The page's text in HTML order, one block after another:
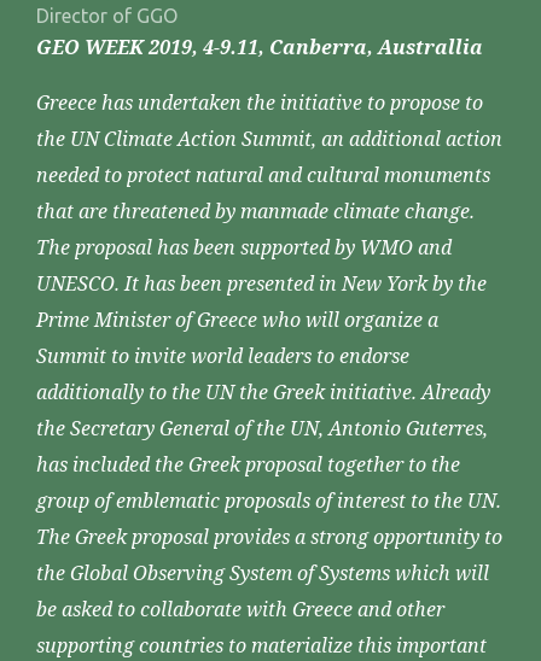
Director of GGO
GEO WEEK 2019, 4-9.11, Canberra, Australlia
Greece has undertaken the initiative to propose to
the UN Climate Action Summit, an additional action
needed to protect natural and cultural monuments
that are threatened by manmade climate change.
The proposal has been supported by WMO and
UNESCO. It has been presented in New York by the
Prime Minister of Greece who will organize a
Summit to invite world leaders to endorse
additionally to the UN the Greek initiative. Already
the Secretary General of the UN, Antonio Guterres,
has included the Greek proposal together to the
group of emblematic proposals of interest to the UN.
The Greek proposal provides a strong opportunity to
the Global Observing System of Systems which will
be asked to collaborate with Greece and other
supporting countries to materialize this important